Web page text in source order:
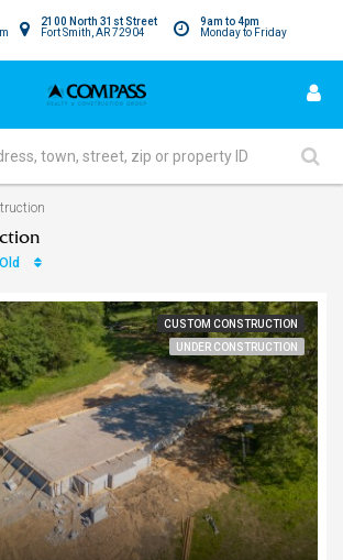
9am to 4pm
Monday to Friday
2100 North 31st Street
Fort Smith, AR 72904
CUSTOM CONSTRUCTION
UNDER CONSTRUCTION